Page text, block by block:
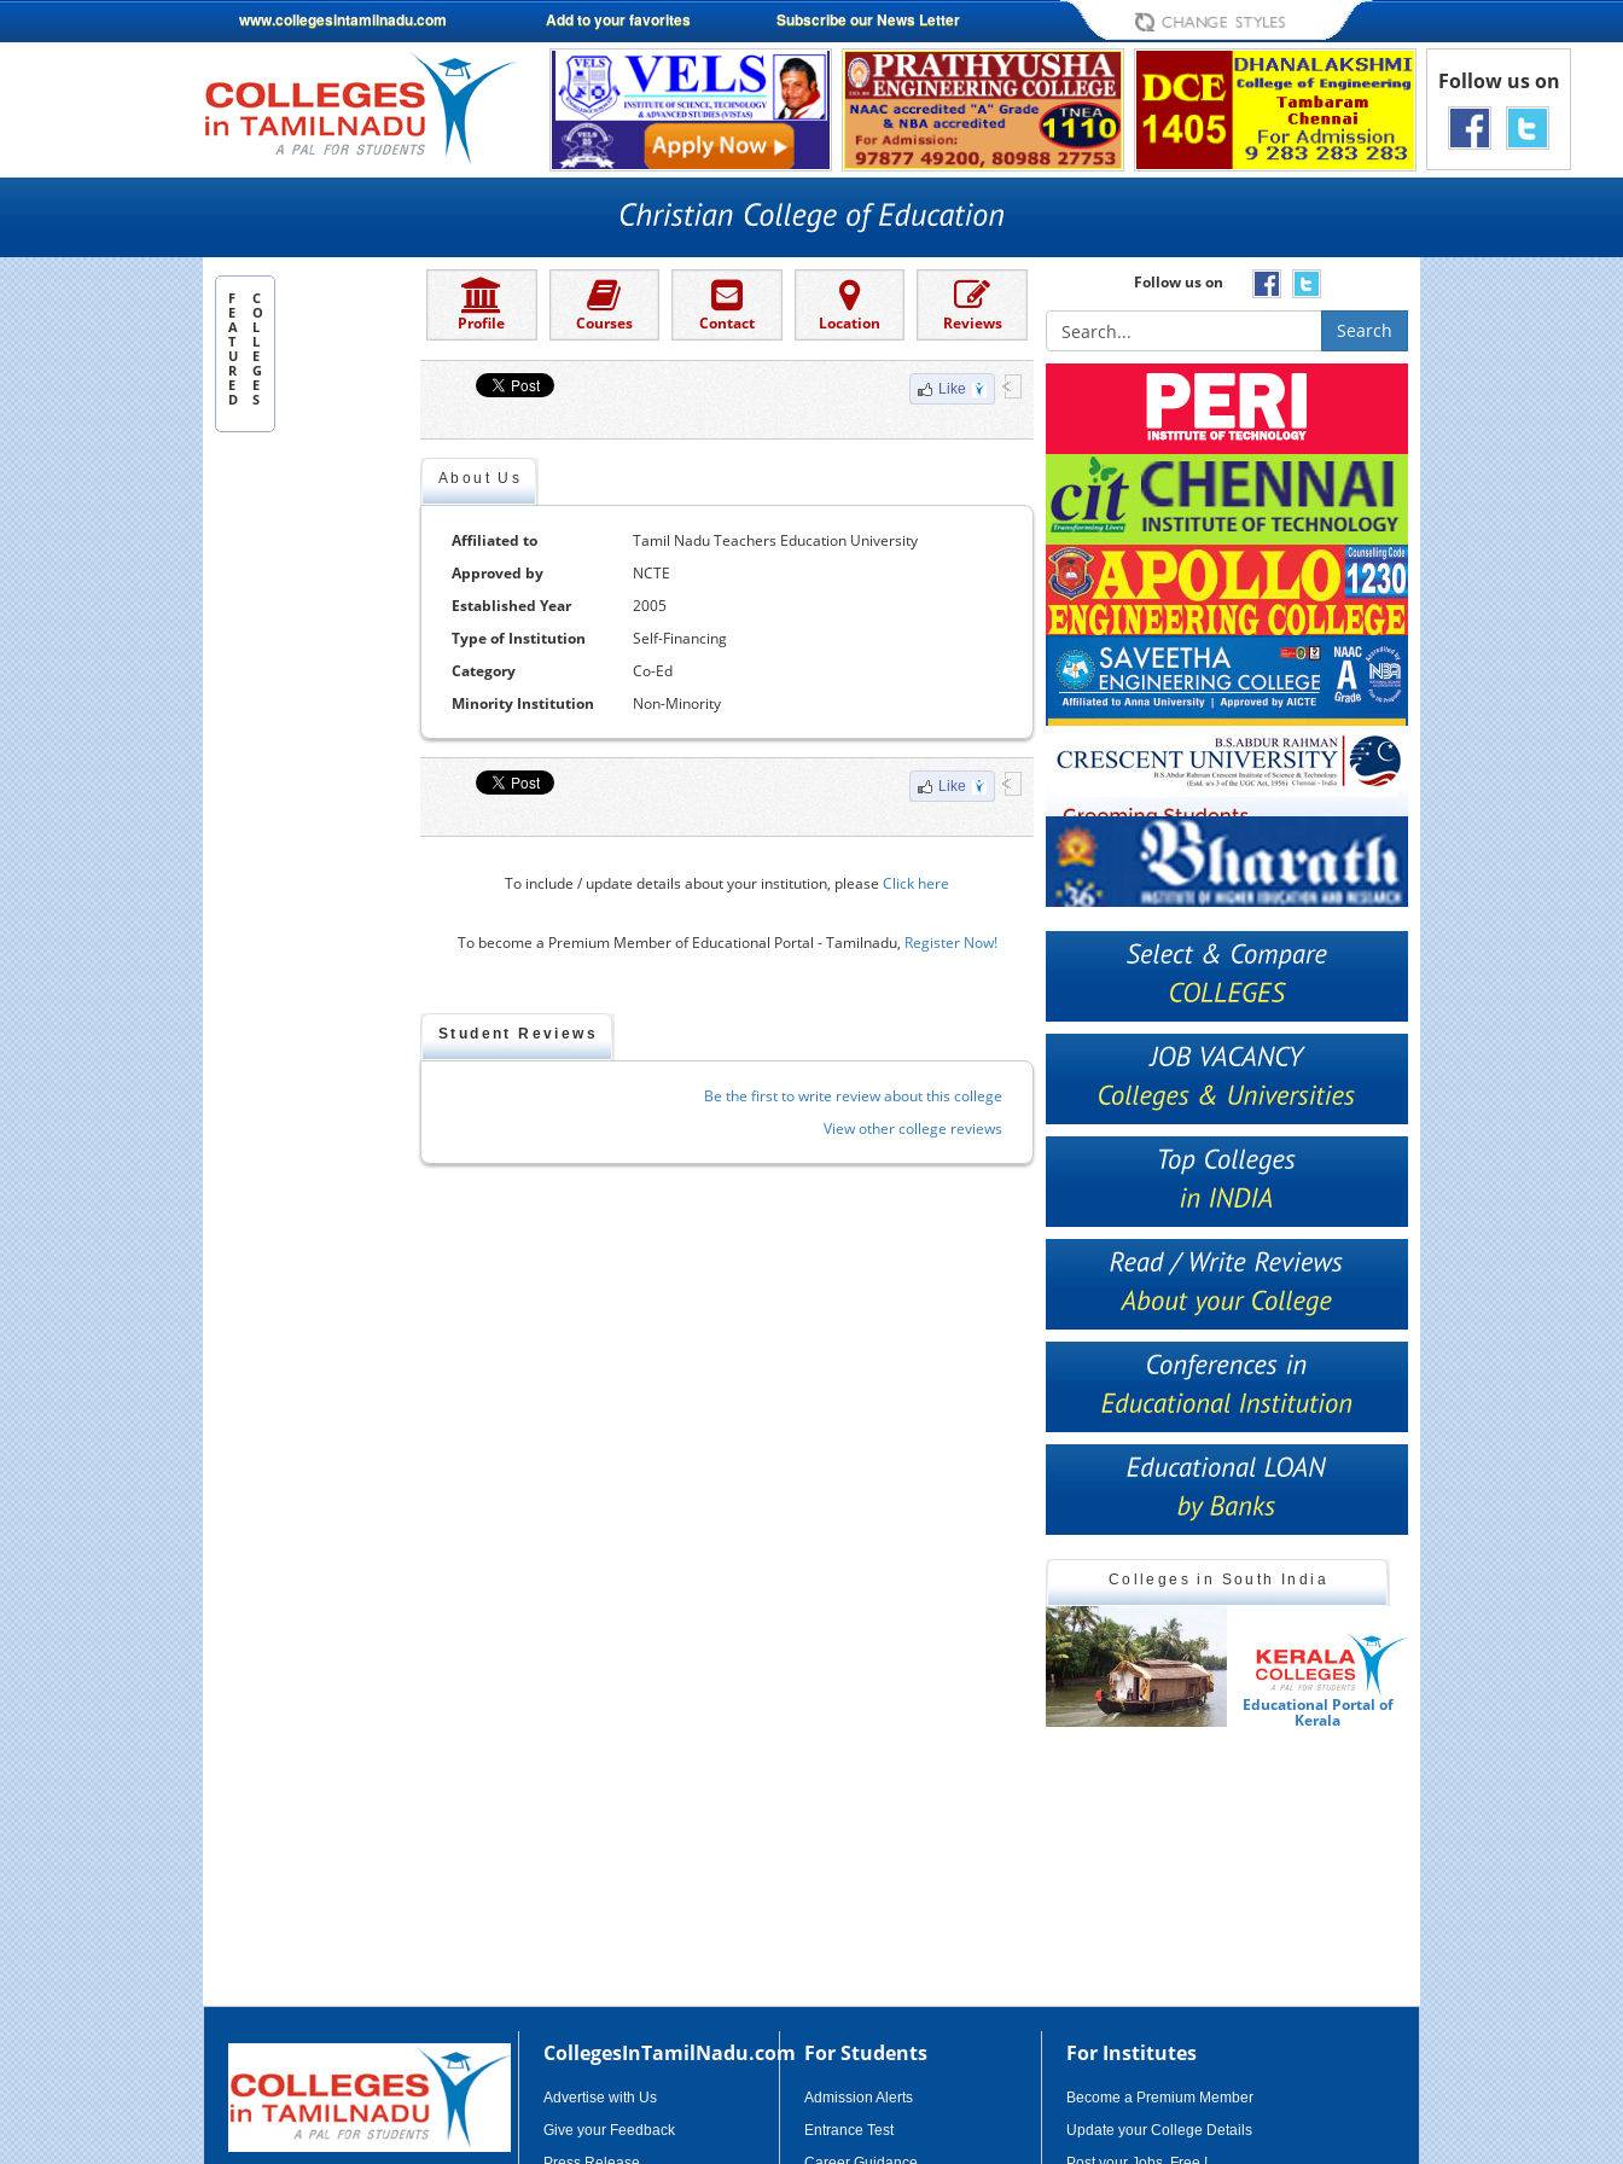
www.collegesintamilnadu.com Subscribe our News Letter
Add to your favorites
Follow us on
F
E
A
T
U
R
E
D
C
O
L
L
E
G
E
S
Profile Courses Contact Location Reviews
Like
About Us
Affiliated to
Tamil Nadu Teachers Education University
Approved by
NCTE
Established Year
2005
Type of Institution
Self-Financing
Category
Co-Ed
Minority Institution
Non-Minority
Like
To include / update details about your institution, please Click here
To become a Premium Member of Educational Portal - Tamilnadu, Register Now!
Student Reviews
Be the first to write review about this college
View other college reviews
Follow us on
Search
Colleges in South India
Educational Portal of
Kerala
CollegesInTamilNadu.com
Advertise with Us
Give your Feedback
For Students
Admission Alerts
Entrance Test
For Institutes
Become a Premium Member
Update your College Details